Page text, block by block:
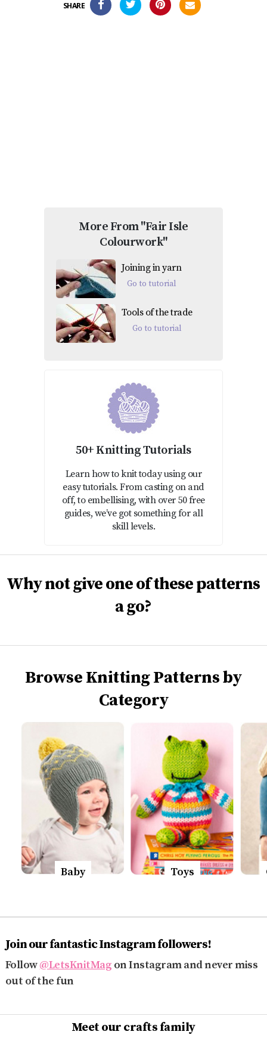
SHARE
More From "Fair Isle
Colourwork"
Joining in yarn
Go to tutorial
Tools of the trade
Go to tutorial
50+ Knitting Tutorials
Learn how to knit today using our
easy tutorials. From casting on and
off, to embellising, with over 50 free
guides, we’ve got something for all
skill levels.
Why not give one of these patterns
a go?
Browse Knitting Patterns by
Category
Baby Toys
Join our fantastic Instagram followers!
Follow@LetsKnitMag on Instagram and never miss
out of the fun
Meet our crafts family